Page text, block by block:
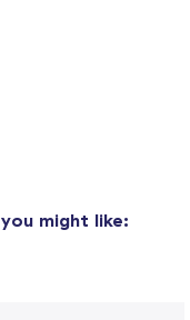
you might like: